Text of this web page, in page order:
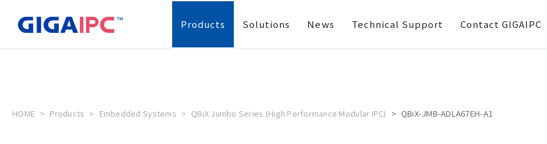
Products Solutions News Technical Support Contact GIGAIPC
HOME Products Embedded Systems QBiX Jumbo Series (High Performance Modular IPC) QBiX-JMB-ADLA67EH-A1